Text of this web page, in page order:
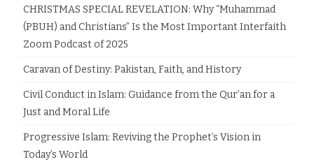
CHRISTMAS SPECIAL REVELATION: Why “Muhammad
(PBUH) and Christians” Is the Most Important Interfaith
Zoom Podcast of 2025
Caravan of Destiny: Pakistan, Faith, and History
Civil Conduct in Islam: Guidance from the Qur’an for a
Just and Moral Life
Progressive Islam: Reviving the Prophet’s Vision in
Today’s World